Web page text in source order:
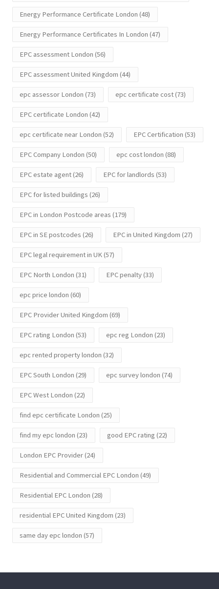
Energy Performance Certificate London (48)
Energy Performance Certificates In London (47)
EPC assessment London (56)
EPC assessment United Kingdom (44)
epc assessor London (73) epc certificate cost(73)
EPC certificate London (42)
epc certificate near London (52) EPC Certification (53)
EPC Company London (50) epc cost london (88)
EPC estate agent(26) EPC for landlords (53)
EPC for listed buildings (26)
EPC in London Postcode areas (179)
EPC in SE postcodes (26) EPC in United Kingdom (27)
EPC legal requirement in UK(57)
EPC North London (31) EPC penalty(33)
epc price london (60)
EPC Provider United Kingdom (69)
EPC rating London (53) epc reg London (23)
epc rented property london (32)
EPC South London (29) epc survey london (74)
EPC West London (22)
find epc certificate London (25)
find my epc london (23) good EPC rating (22)
London EPC Provider(24)
Residential and Commercial EPC London (49)
Residential EPC London (28)
residential EPC United Kingdom (23)
same day epc london (57)